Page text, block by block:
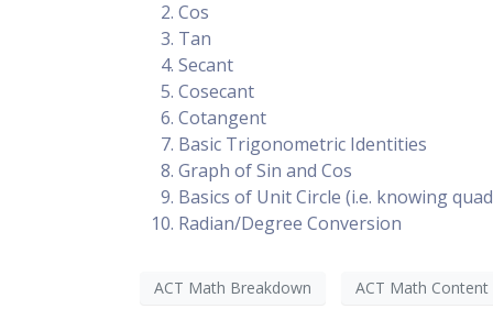
Cos
Tan
Secant
Cosecant
Cotangent
Basic Trigonometric Identities
Graph of Sin and Cos
Basics of Unit Circle (i.e. knowing
Radian/Degree Conversion
ACT Math Breakdown ACT Math Content